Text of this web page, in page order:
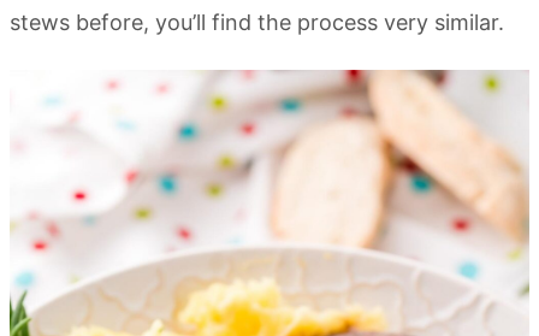
stews before, you’ll find the process very similar.